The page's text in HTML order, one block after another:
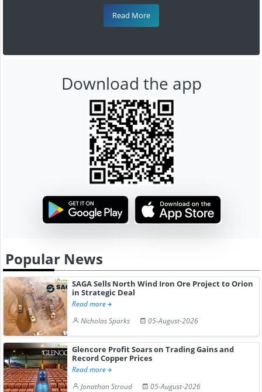
Read More
Download the app
Popular News
SAGA Sells North Wind Iron Ore Project to Orion
in Strategic Deal
Read more
Nicholas Sparks
05-August-2026
Glencore Profit Soars on Trading Gains and
Record Copper Prices
Read more
Jonathan Stroud
05-August-2026